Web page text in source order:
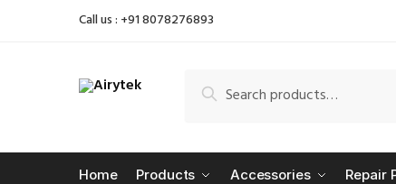
Call us : +91 8078276893
for:
Search
Home Products Accessories Repair